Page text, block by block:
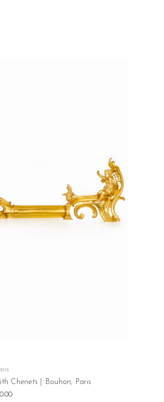
Chenets | Bouhon, Paris